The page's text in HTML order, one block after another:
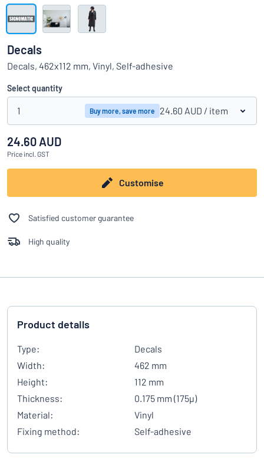
Can’t find what you’re looking for? Start designing your sign
Show all categories
Request
quote
Sign
in
Customer
Service
Consumer
Business
Decals
Decals, 462x112 mm, Vinyl, Self-adhesive
Select quantity
1 Buy more, save more 24.60 AUD / item
24.60 AUD
Price incl. GST
Customise
Satisfied customer guarantee
High quality
Product details
Type:
Decals
Width:
462 mm
Height:
112 mm
Thickness:
0.175 mm (175µ)
Material:
Vinyl
Fixing method:
Self-adhesive